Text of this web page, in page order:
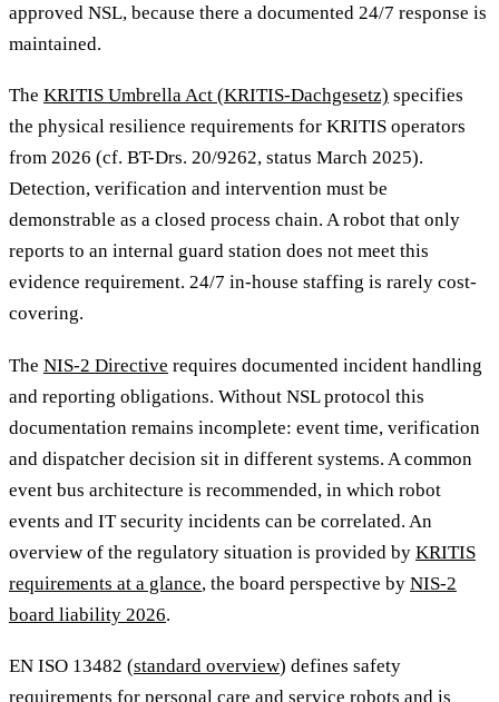
approved NSL, because there a documented 24/7 response is
maintained.
The KRITIS Umbrella Act (KRITIS-Dachgesetz) specifies
the physical resilience requirements for KRITIS operators
from 2026 (cf. BT-Drs. 20/9262, status March 2025).
Detection, verification and intervention must be
demonstrable as a closed process chain. A robot that only
reports to an internal guard station does not meet this
evidence requirement. 24/7 in-house staffing is rarely cost-
covering.
The NIS-2 Directive requires documented incident handling
and reporting obligations. Without NSL protocol this
documentation remains incomplete: event time, verification
and dispatcher decision sit in different systems. A common
event bus architecture is recommended, in which robot
events and IT security incidents can be correlated. An
overview of the regulatory situation is provided by KRITIS
requirements at a glance, the board perspective by NIS-2
board liability 2026.
EN ISO 13482 (standard overview) defines safety
requirements for personal care and service robots and is